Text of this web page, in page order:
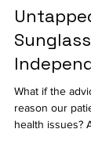
Episode
Practice: